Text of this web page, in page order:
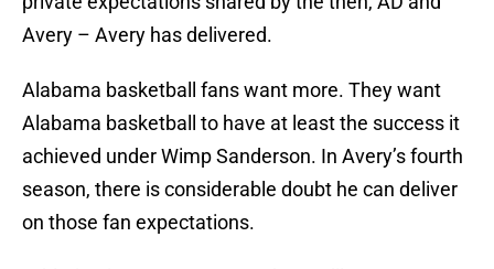
Avery – Avery has delivered.
Alabama basketball fans want more. They want
Alabama basketball to have at least the success it
achieved under Wimp Sanderson. In Avery’s fourth
season, there is considerable doubt he can deliver
on those fan expectations.